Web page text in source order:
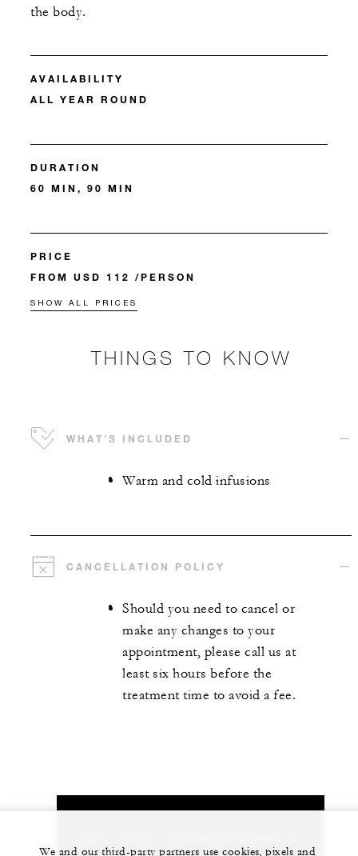
the body.
AVAILABILITY
ALL YEAR ROUND
DURATION
60 MIN, 90 MIN
PRICE
FROM USD 112 /PERSON
SHOW ALL PRICES
THINGS TO KNOW
WHAT’S INCLUDED
Warm and cold infusions
CANCELLATION POLICY
Should you need to cancel or
make any changes to your
appointment, please call us at
least six hours before the
treatment time to avoid a fee.
We and our third-party partners use cookies, pixels and